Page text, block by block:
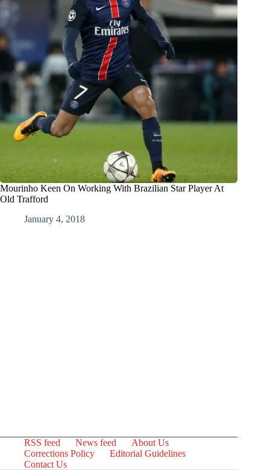
Mourinho Keen On Working With Brazilian Star Player At
Old Trafford
January 4, 2018
RSS feed News feed
About Us
Corrections Policy
Editorial Guidelines
Contact Us